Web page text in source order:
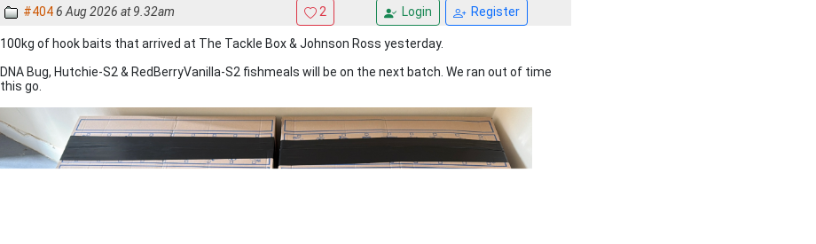
#4046 Aug 2026 at 9.32am 2 Login Register
100kg of hook baits that arrived at The Tackle Box & Johnson Ross yesterday.
DNA Bug, Hutchie-S2 & RedBerryVanilla-S2 fishmeals will be on the next batch. We ran out of time
this go.